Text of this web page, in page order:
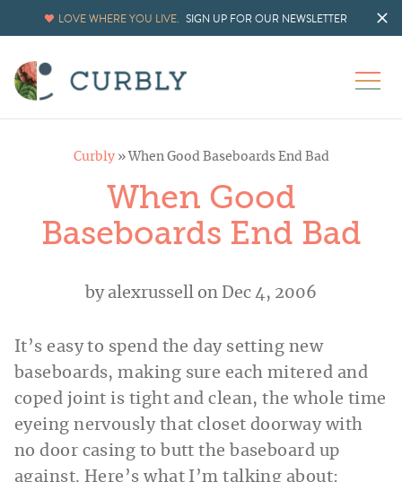
LOVE WHERE YOU LIVE. SIGN UP FOR OUR NEWSLETTER
Curbly» When Good Baseboards End Bad
When Good
Baseboards End Bad
by alexrussell on Dec 4, 2006
It’s easy to spend the day setting new
baseboards, making sure each mitered and
coped joint is tight and clean, the whole time
eyeing nervously that closet doorway with
no door casing to butt the baseboard up
against. Here’s what I’m talking about: